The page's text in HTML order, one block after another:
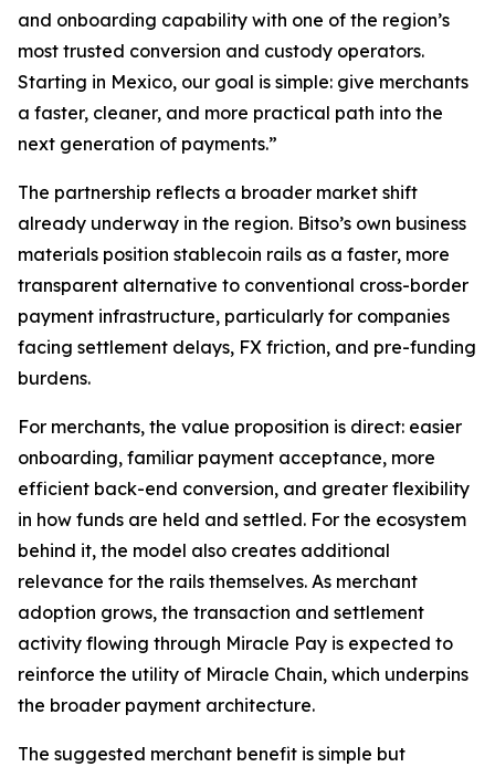
and onboarding capability with one of the region’s
most trusted conversion and custody operators.
Starting in Mexico, our goal is simple: give merchants
a faster, cleaner, and more practical path into the
next generation of payments.”
The partnership reflects a broader market shift
already underway in the region. Bitso’s own business
materials position stablecoin rails as a faster, more
transparent alternative to conventional cross-border
payment infrastructure, particularly for companies
facing settlement delays, FX friction, and pre-funding
burdens.
For merchants, the value proposition is direct: easier
onboarding, familiar payment acceptance, more
efficient back-end conversion, and greater flexibility
in how funds are held and settled. For the ecosystem
behind it, the model also creates additional
relevance for the rails themselves. As merchant
adoption grows, the transaction and settlement
activity flowing through Miracle Pay is expected to
reinforce the utility of Miracle Chain, which underpins
the broader payment architecture.
The suggested merchant benefit is simple but